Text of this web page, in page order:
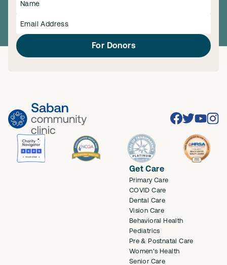
For Donors
Get Care
Primary Care
COVID Care
Dental Care
Vision Care
Behavioral Health
Pediatrics
Pre & Postnatal Care
Women's Health
Senior Care